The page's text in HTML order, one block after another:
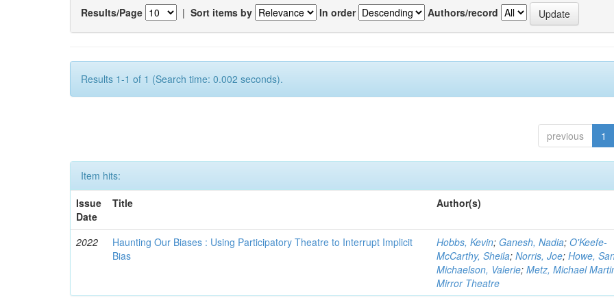
Results/Page | Sort items by In order Authors/record
Results 1-1 of 1 (Search time: 0.002 seconds).
previous 1
Item hits:
Issue
Date
Title Author(s)
2022
Haunting Our Biases : Using Participatory Theatre to Interrupt Implicit
Bias
Hobbs, Kevin; Ganesh, Nadia;O'Keefe-
McCarthy, Sheila;Norris, Joe;Howe,
Michaelson, Valerie;Metz, Michael
Mirror Theatre